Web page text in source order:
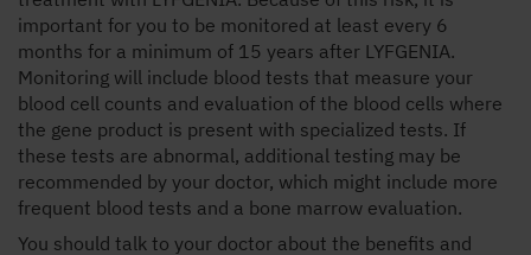
important for you to be monitored at least every 6
months for a minimum of 15 years after LYFGENIA.
Monitoring will include blood tests that measure your
blood cell counts and evaluation of the blood cells where
the gene product is present with specialized tests. If
these tests are abnormal, additional testing may be
recommended by your doctor, which might include more
frequent blood tests and a bone marrow evaluation.
You should talk to your doctor about the benefits and